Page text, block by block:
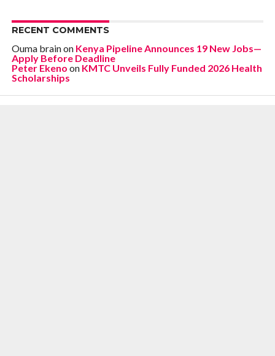
RECENT COMMENTS
Ouma brainon Kenya Pipeline Announces 19 New Jobs—
Apply Before Deadline
Peter Ekeno on KMTC Unveils Fully Funded 2026 Health
Scholarships